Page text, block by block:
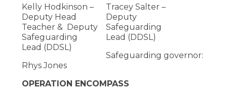
Kelly Hodkinson –
Deputy Head
Teacher & Deputy
Safeguarding
Lead (DDSL)
Tracey Salter –
Deputy
Safeguarding
Lead (DDSL)
Safeguarding governor:
Rhys Jones
OPERATION ENCOMPASS